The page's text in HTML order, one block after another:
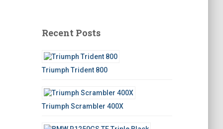
c
o
r
Recent Posts
Triumph Trident 800
Triumph Scrambler 400X